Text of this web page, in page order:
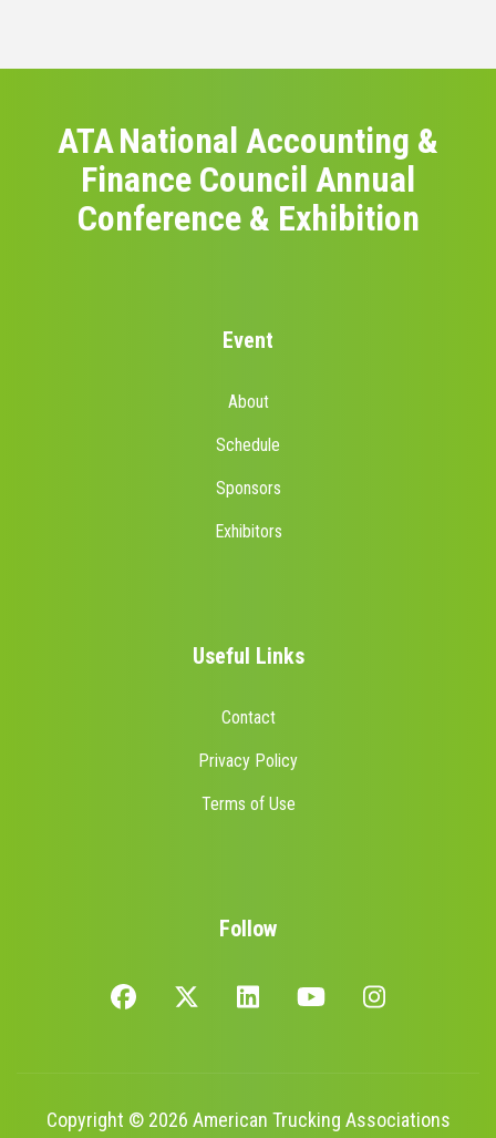
ATA National Accounting &
Finance Council Annual
Conference & Exhibition
Event
About
Schedule
Sponsors
Exhibitors
Useful Links
Contact
Privacy Policy
Terms of Use
Follow
Copyright © 2026 American Trucking Associations